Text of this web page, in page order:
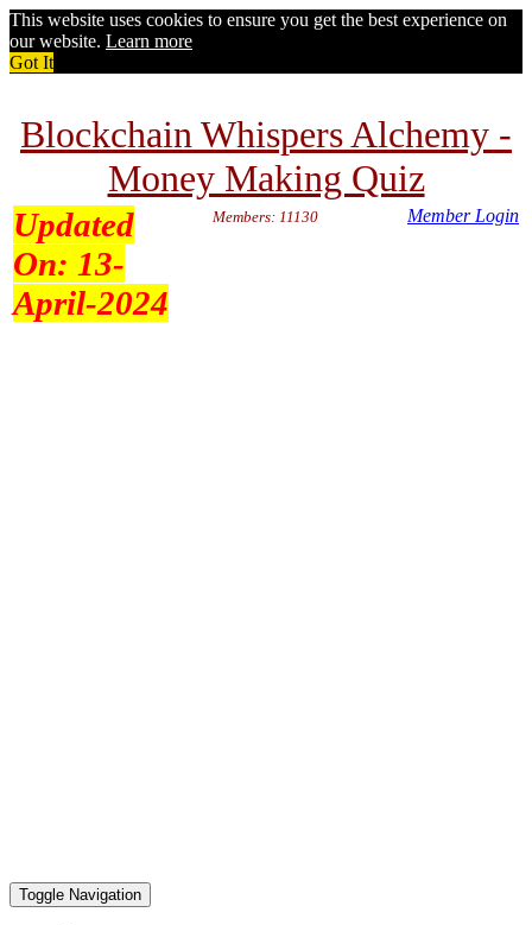
This website uses cookies to ensure you get the best experience on
our website. Learn more
Got It
Blockchain Whispers Alchemy -
Money Making Quiz
Updated
On: 13-
April-2024
Members: 11130 Member Login
Toggle Navigation